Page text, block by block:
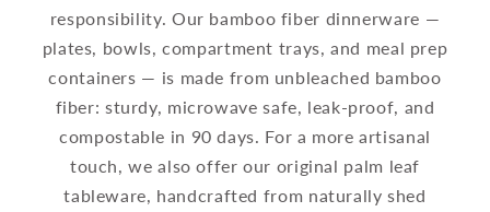
responsibility. Our bamboo fiber dinnerware —
plates, bowls, compartment trays, and meal prep
containers — is made from unbleached bamboo
fiber: sturdy, microwave safe, leak-proof, and
compostable in 90 days. For a more artisanal
touch, we also offer our original palm leaf
tableware, handcrafted from naturally shed